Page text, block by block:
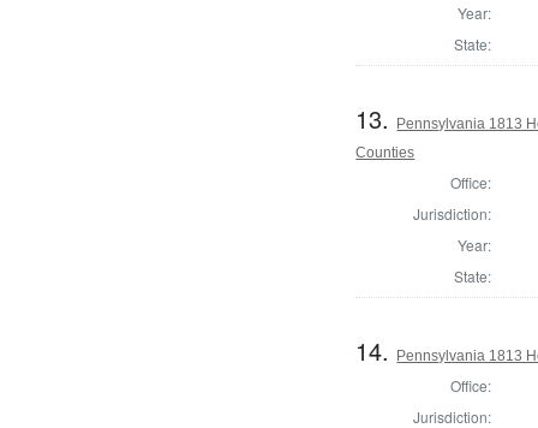
Year:
State:
13.
Pennsylvania 1813
Counties
Office:
Jurisdiction:
Year:
State:
14. Pennsylvania 1813
Office:
Jurisdiction: